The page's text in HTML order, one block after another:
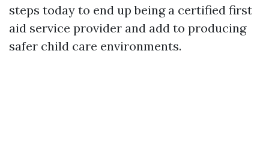
steps today to end up being a certified first
aid service provider and add to producing
safer child care environments.